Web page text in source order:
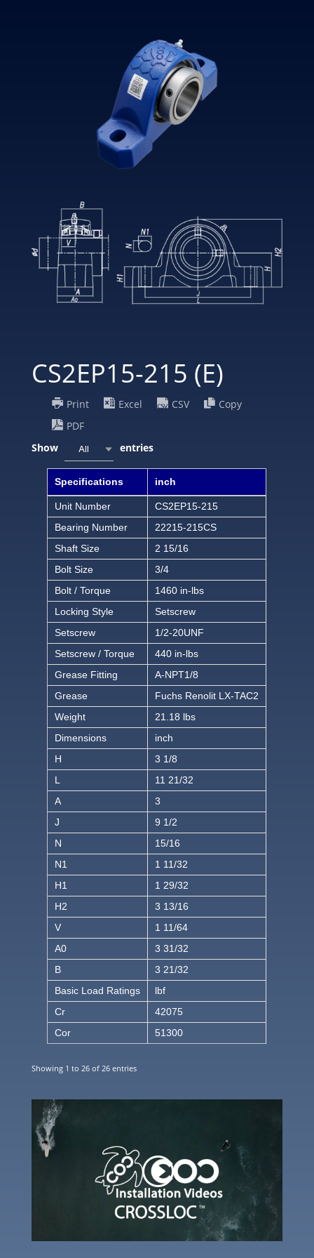
CS2EP15-215 (E)
Print Excel CSV
Copy
PDF
Show
All entries
Specifications inch
Unit Number
CS2EP15-215
Bearing Number
22215-215CS
Shaft Size
2 15/16
Bolt Size
3/4
Bolt / Torque
1460 in-lbs
Locking Style
Setscrew
Setscrew
1/2-20UNF
Setscrew / Torque
440 in-lbs
Grease Fitting
A-NPT1/8
Grease
Fuchs Renolit LX-TAC2
Weight
21.18 lbs
Dimensions
inch
H
3 1/8
L
11 21/32
A
3
J
9 1/2
N
15/16
N1
1 11/32
H1
1 29/32
H2
3 13/16
V
1 11/64
A0
3 31/32
B
3 21/32
Basic Load Ratings
lbf
Cr
42075
Cor
51300
Showing 1 to 26 of 26 entries